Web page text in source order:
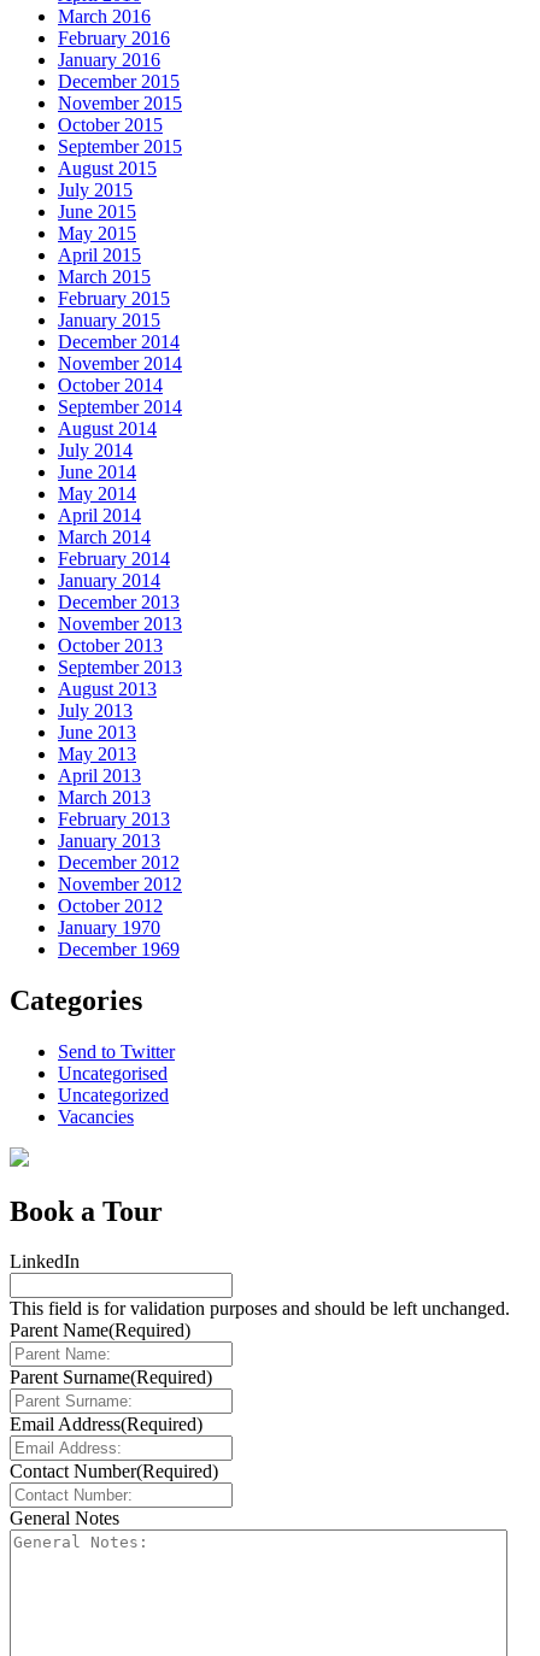
March 2016
February 2016
January 2016
December 2015
November 2015
October 2015
September 2015
August 2015
July 2015
June 2015
May 2015
April 2015
March 2015
February 2015
January 2015
December 2014
November 2014
October 2014
September 2014
August 2014
July 2014
June 2014
May 2014
April 2014
March 2014
February 2014
January 2014
December 2013
November 2013
October 2013
September 2013
August 2013
July 2013
June 2013
May 2013
April 2013
March 2013
February 2013
January 2013
December 2012
November 2012
October 2012
January 1970
December 1969
Categories
Send to Twitter
Uncategorised
Uncategorized
Vacancies
Book a Tour
LinkedIn
This field is for validation purposes and should be left unchanged.
Parent Name(Required)
Parent Surname(Required)
Email Address(Required)
Contact Number(Required)
General Notes